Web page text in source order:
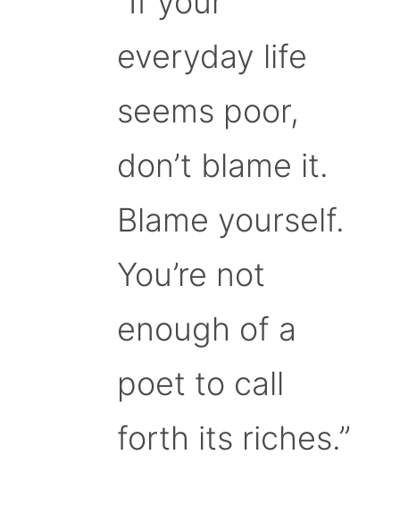
everyday life
seems poor,
don’t blame it.
Blame yourself.
You’re not
enough of a
poet to call
forth its riches.”